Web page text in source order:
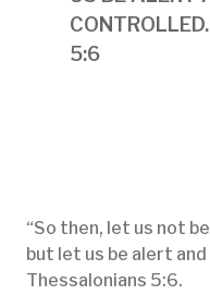
5:6
“So then, let us not
but let us be alert
Thessalonians 5:6.